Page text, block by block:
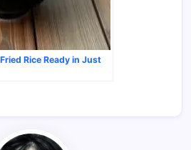
Rice Ready in Just